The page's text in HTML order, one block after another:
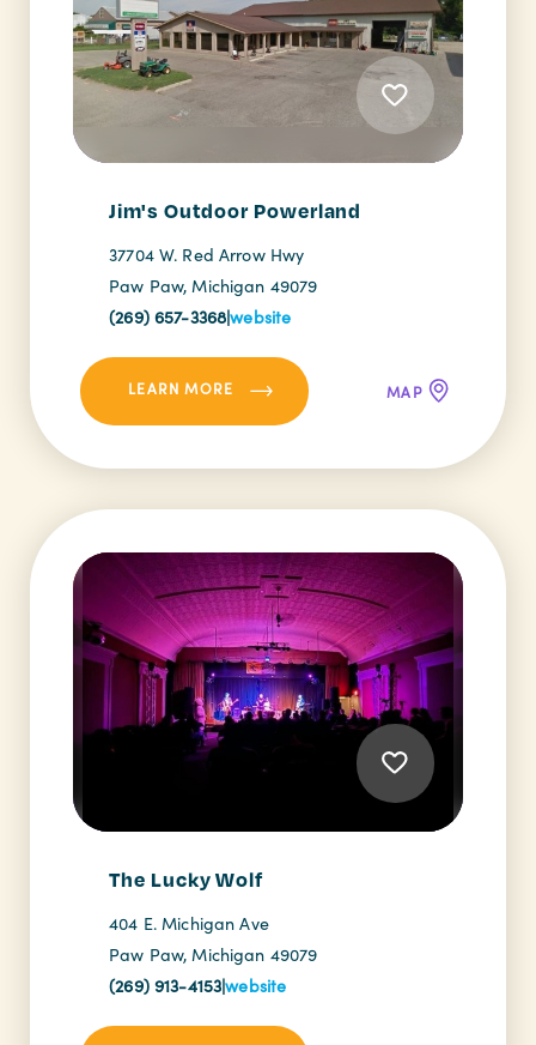
Jim's Outdoor Powerland
37704 W. Red Arrow Hwy
Paw Paw, Michigan 49079
(269) 657-3368|website
LEARN MORE MAP
The Lucky Wolf
404 E. Michigan Ave
Paw Paw, Michigan 49079
(269) 913-4153|website